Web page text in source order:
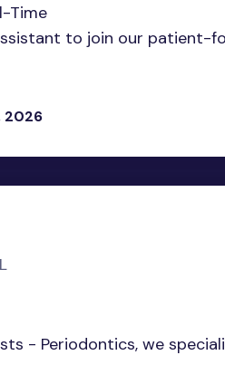
Time
to join our patient-
2026
- Periodontics, we